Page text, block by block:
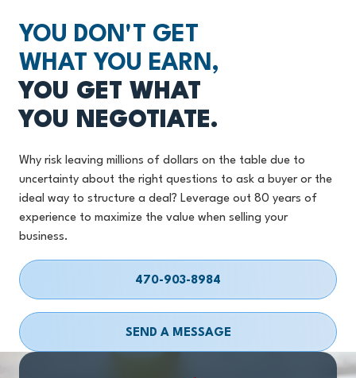
YOU DON'T GET
WHAT YOU EARN,
YOU GET WHAT
YOU NEGOTIATE.
Why risk leaving millions of dollars on the table due to
uncertainty about the right questions to ask a buyer or the
ideal way to structure a deal? Leverage out 80 years of
experience to maximize the value when selling your
business.
470-903-8984
SEND A MESSAGE